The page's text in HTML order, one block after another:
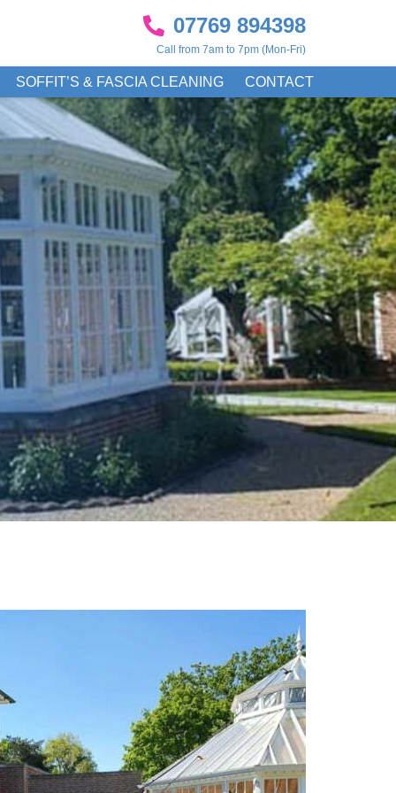
07769 894398
Call from 7am to 7pm (Mon-Fri)
SOFFIT’S & FASCIA CLEANING CONTACT